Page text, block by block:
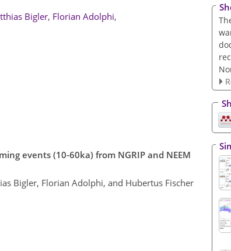
Bigler, Florian Adolphi,
events (10-60ka) from NGRIP and NEEM
Bigler, Florian Adolphi, and Hubertus Fischer